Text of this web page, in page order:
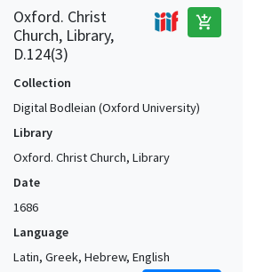
Oxford. Christ
Church, Library,
D.124(3)
add_shopping_cart
Collection
Digital Bodleian (Oxford University)
Library
Oxford. Christ Church, Library
Date
1686
Language
Latin, Greek, Hebrew, English